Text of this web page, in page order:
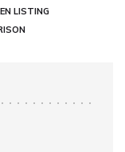
LISTING